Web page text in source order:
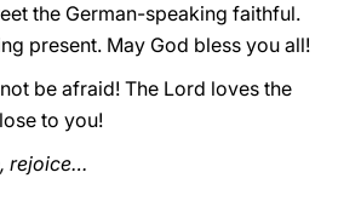
the German-speaking faithful.
present. May God bless you all!
be afraid! The Lord loves the
to you!
rejoice…